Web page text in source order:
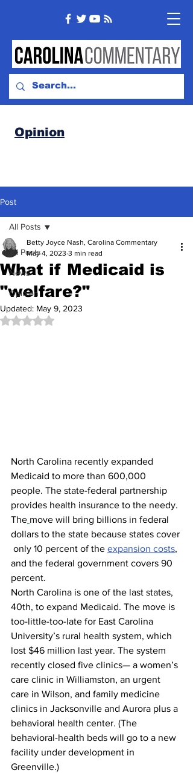
Opinion
Post
All Posts
News
Opinion
All Posts
What if Medicaid is
"welfare?"
Betty Joyce Nash, Carolina Commentary
May 4, 2023 3 min read
Updated: May 9, 2023
Rated NaN out of 5 stars.
North Carolina recently expanded
Medicaid to more than 600,000
people. The state-federal partnership
provides health insurance to the needy.
The move will bring billions in federal
dollars to the state because states cover
only 10 percent of the expansion costs,
and the federal government covers 90
percent.
North Carolina is one of the last states,
40th, to expand Medicaid. The move is
too-little-too-late for East Carolina
University’s rural health system, which
lost $46 million last year. The system
recently closed five clinics— a women’s
care clinic in Williamston, an urgent
care in Wilson, and family medicine
clinics in Jacksonville and Aurora plus a
behavioral health center. (The
behavioral-health beds will go to a new
facility under development in
Greenville.)